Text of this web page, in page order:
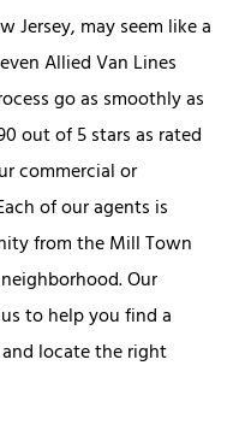
Jersey, may seem like a
Allied Van Lines
go as smoothly as
out of 5 stars as rated
commercial or
of our agents is
from the Mill Town
Our
to help you find a
locate the right